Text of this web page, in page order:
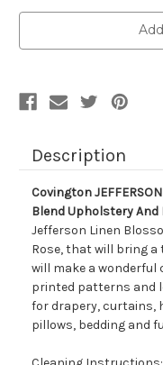
Description
Covington
Blend Upholstery
Jefferson Linen
Rose, that will bring
will make a wonderful
printed patterns and
for drapery, curtains,
pillows, bedding and